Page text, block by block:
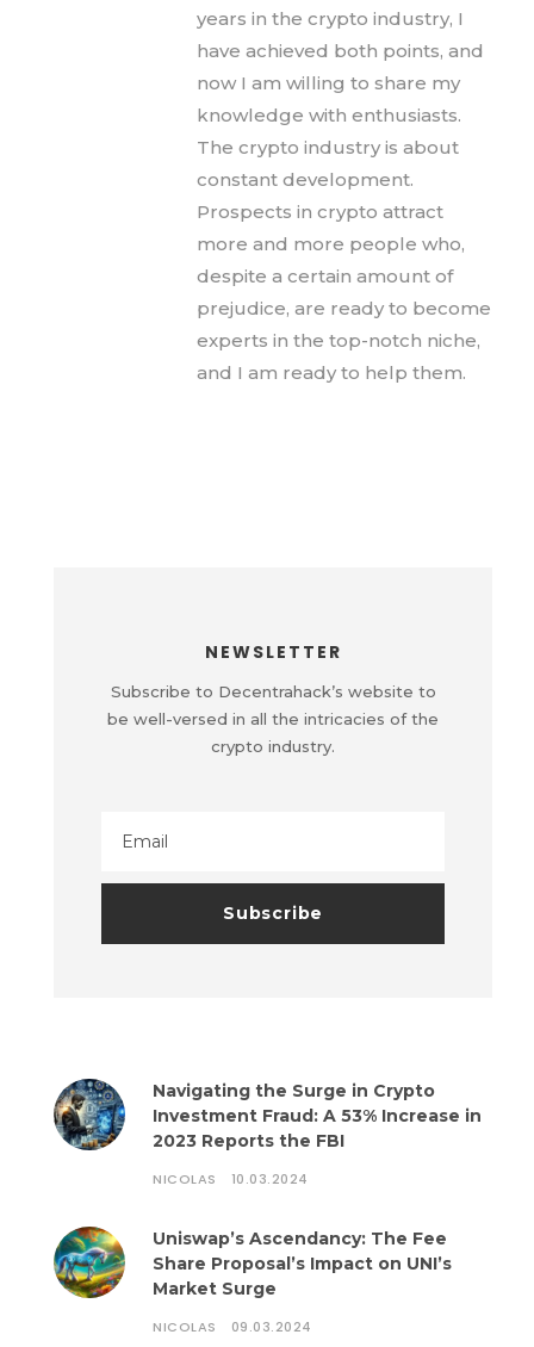
years in the crypto industry, I
have achieved both points, and
now I am willing to share my
knowledge with enthusiasts.
The crypto industry is about
constant development.
Prospects in crypto attract
more and more people who,
despite a certain amount of
prejudice, are ready to become
experts in the top-notch niche,
and I am ready to help them.
NEWSLETTER
Subscribe to Decentrahack’s website to
be well-versed in all the intricacies of the
crypto industry.
Navigating the Surge in Crypto
Investment Fraud: A 53% Increase in
2023 Reports the FBI
NICOLAS 10.03.2024
Uniswap’s Ascendancy: The Fee
Share Proposal’s Impact on UNI’s
Market Surge
NICOLAS 09.03.2024